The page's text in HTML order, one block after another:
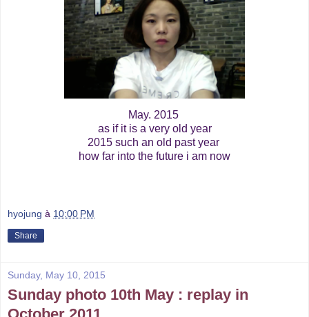
May. 2015
as if it is a very old year
2015 such an old past year
how far into the future i am now
hyojung à 10:00 PM
Share
Sunday, May 10, 2015
Sunday photo 10th May : replay in